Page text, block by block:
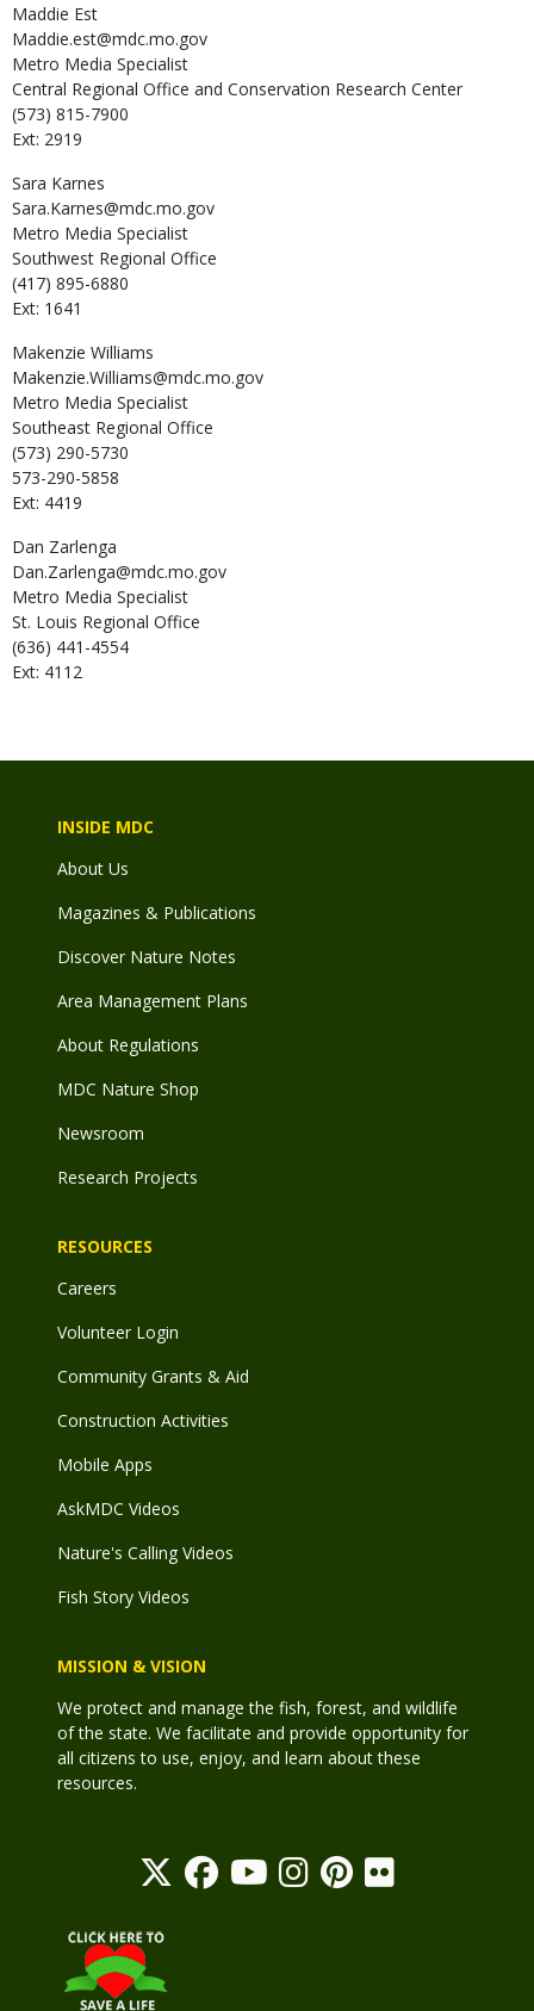
Maddie Est
Maddie.est@mdc.mo.gov
Metro Media Specialist
Central Regional Office and Conservation Research Center
(573) 815-7900
Ext: 2919
Sara Karnes
Sara.Karnes@mdc.mo.gov
Metro Media Specialist
Southwest Regional Office
(417) 895-6880
Ext: 1641
Makenzie Williams
Makenzie.Williams@mdc.mo.gov
Metro Media Specialist
Southeast Regional Office
(573) 290-5730
573-290-5858
Ext: 4419
Dan Zarlenga
Dan.Zarlenga@mdc.mo.gov
Metro Media Specialist
St. Louis Regional Office
(636) 441-4554
Ext: 4112
INSIDE MDC
About Us
Magazines & Publications
Discover Nature Notes
Area Management Plans
About Regulations
MDC Nature Shop
Newsroom
Research Projects
RESOURCES
Careers
Volunteer Login
Community Grants & Aid
Construction Activities
Mobile Apps
AskMDC Videos
Nature's Calling Videos
Fish Story Videos
MISSION & VISION
We protect and manage the fish, forest, and wildlife
of the state. We facilitate and provide opportunity for
all citizens to use, enjoy, and learn about these
resources.